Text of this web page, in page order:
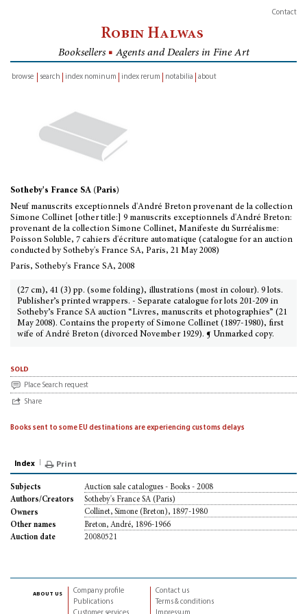
Contact
Robin Halwas
Booksellers ■ Agents and Dealers in Fine Art
browse
search index nominum index rerum notabilia about
Sotheby's France SA (Paris)
Neuf manuscrits exceptionnels d'André Breton provenant de la collection
Simone Collinet [other title:] 9 manuscrits exceptionnels d'André Breton:
provenant de la collection Simone Collinet, Manifeste du Surréalisme:
Poisson Soluble, 7 cahiers d'écriture automatique (catalogue for an auction
conducted by Sotheby's France SA, Paris, 21 May 2008)
Paris, Sotheby's France SA, 2008
(27 cm), 41 (3) pp. (some folding), illustrations (most in colour). 9 lots.
Publisher’s printed wrappers. - Separate catalogue for lots 201-209 in
Sotheby’s France SA auction “Livres, manuscrits et photographies” (21
May 2008). Contains the property of Simone Collinet (1897-1980), first
wife of André Breton (divorced November 1929). ¶ Unmarked copy.
sold
Place Search request
Share
Books sent to some EU destinations are experiencing customs delays
Index Print
Subjects
Auction sale catalogues - Books - 2008
Authors/Creators
Sotheby's France SA (Paris)
Owners
Collinet, Simone (Breton), 1897-1980
Other names
Breton, André, 1896-1966
Auction date
20080521
about us
Company profile
Publications
Contact us
Terms & conditions